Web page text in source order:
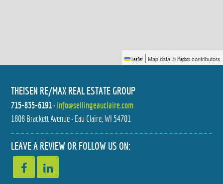
608 MANOR COURT
$429,900
2.5 BATH
$1,035,000
Leaflet | Map data © Mapbox contributors
THEISEN RE/MAX REAL ESTATE GROUP
715-835-6191• info@sellingeauclaire.com
1808 Brackett Avenue • Eau Claire, WI 54701
LEAVE A REVIEW OR FOLLOW US ON: